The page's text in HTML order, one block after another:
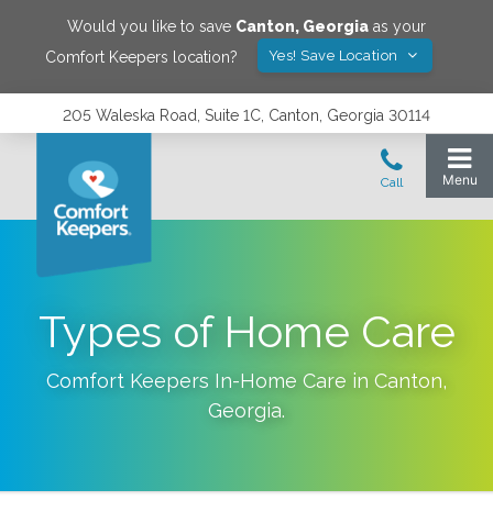
Would you like to save Canton, Georgia as your
Comfort Keepers location?
Yes! Save Location
205 Waleska Road, Suite 1C, Canton, Georgia 30114
Types of Home Care
Comfort Keepers In-Home Care in Canton,
Georgia.